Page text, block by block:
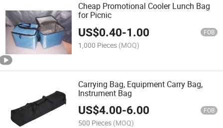
Cheap Promotional Cooler Lunch Bag
for Picnic
US$0.40-1.00 FOB
1,000 Pieces (MOQ)
Carrying Bag, Equipment Carry Bag,
Instrument Bag
US$4.00-6.00 FOB
500 Pieces (MOQ)